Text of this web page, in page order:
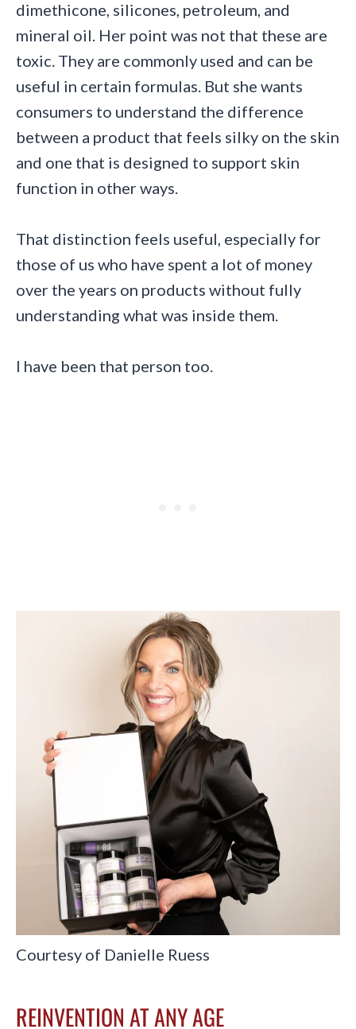
dimethicone, silicones, petroleum, and
mineral oil. Her point was not that these are
toxic. They are commonly used and can be
useful in certain formulas. But she wants
consumers to understand the difference
between a product that feels silky on the skin
and one that is designed to support skin
function in other ways.
That distinction feels useful, especially for
those of us who have spent a lot of money
over the years on products without fully
understanding what was inside them.
I have been that person too.
Courtesy of Danielle Ruess
REINVENTION AT ANY AGE